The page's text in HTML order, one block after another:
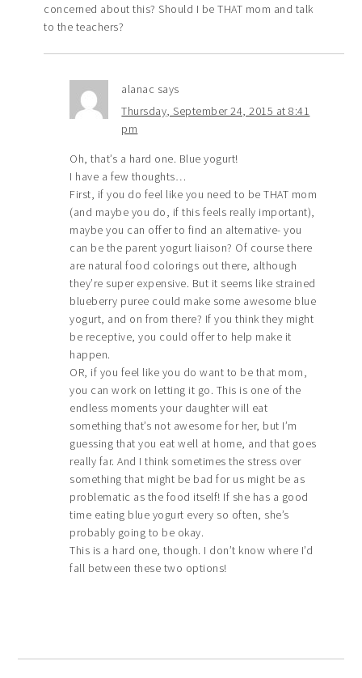
concerned about this? Should I be THAT mom and talk
to the teachers?
alanac says
Thursday, September 24, 2015 at 8:41
pm
Oh, that’s a hard one. Blue yogurt!
I have a few thoughts…
First, if you do feel like you need to be THAT mom
(and maybe you do, if this feels really important),
maybe you can offer to find an alternative- you
can be the parent yogurt liaison? Of course there
are natural food colorings out there, although
they’re super expensive. But it seems like strained
blueberry puree could make some awesome blue
yogurt, and on from there? If you think they might
be receptive, you could offer to help make it
happen.
OR, if you feel like you do want to be that mom,
you can work on letting it go. This is one of the
endless moments your daughter will eat
something that’s not awesome for her, but I’m
guessing that you eat well at home, and that goes
really far. And I think sometimes the stress over
something that might be bad for us might be as
problematic as the food itself! If she has a good
time eating blue yogurt every so often, she’s
probably going to be okay.
This is a hard one, though. I don’t know where I’d
fall between these two options!